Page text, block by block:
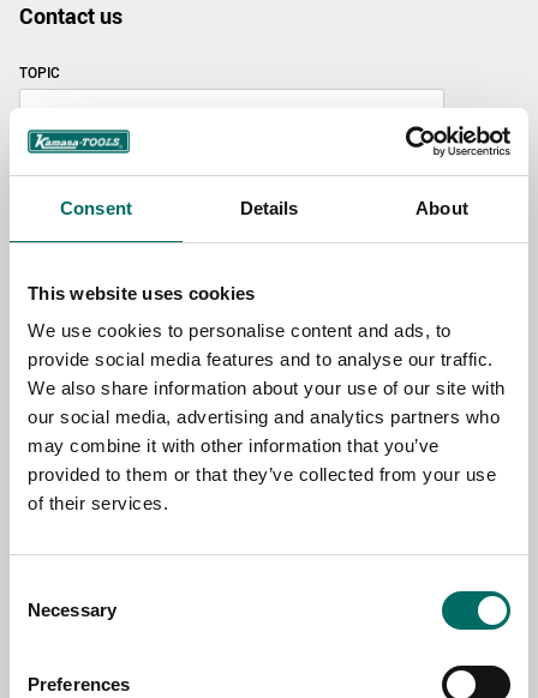
Consent Details About
This website uses cookies
We use cookies to personalise content and ads, to
provide social media features and to analyse our traffic.
We also share information about your use of our site with
our social media, advertising and analytics partners who
may combine it with other information that you’ve
provided to them or that they’ve collected from your use
of their services.
Selection
Necessary
Preferences
Contact us
TOPIC
SELECT COUNTRY
MESSAGE (written in english)